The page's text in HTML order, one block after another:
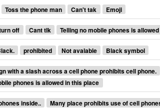
Toss the phone man Can't tak Emoji
off Cant tlk Telling no mobile phones is
prohibited Not avalable Black symbol
with a slash across a cell phone prohibits cell phone.
phones is allowed in this place
inside..
Many place prohibits use of cell